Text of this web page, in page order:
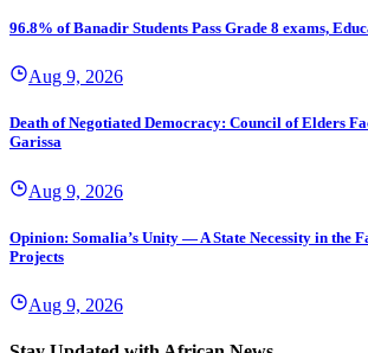
96.8% of Banadir Students Pass Grade 8 exams,
Aug 9, 2026
Death of Negotiated Democracy: Council of Elders
Garissa
Aug 9, 2026
Opinion: Somalia’s Unity — A State Necessity in the
Projects
Aug 9, 2026